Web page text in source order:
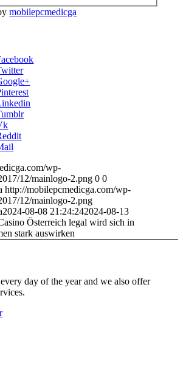
mobilepcmedicga
wp-
12/mainlogo-2.png 0 0
http://mobilepcmedicga.com/wp-
12/mainlogo-2.png
2024-08-08 21:24:242024-08-13
Österreich legal wird sich in
stark auswirken
day of the year and we also offer